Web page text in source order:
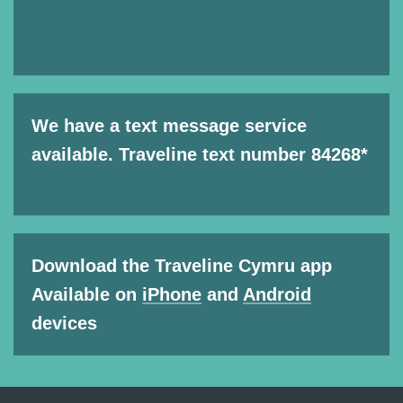
We have a text message service
available. Traveline text number 84268*
Download the Traveline Cymru app
Available on iPhone and Android
devices